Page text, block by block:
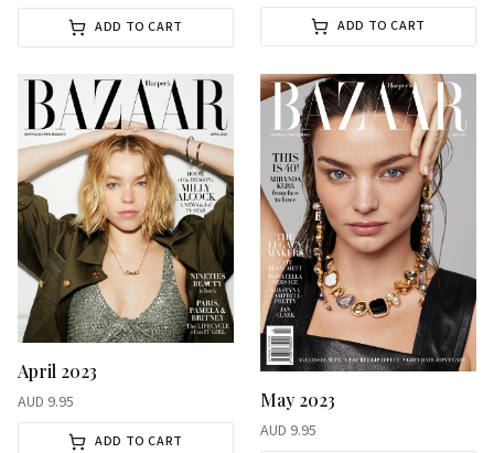
ADD TO CART ADD TO CART
April 2023
AUD 9.95
ADD TO CART
May 2023
AUD 9.95